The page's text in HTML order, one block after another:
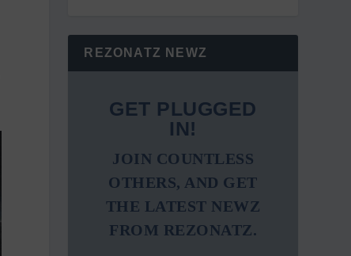
REZONATZ NEWZ
GET PLUGGED
IN!
JOIN COUNTLESS
OTHERS, AND GET
THE LATEST NEWZ
FROM REZONATZ.